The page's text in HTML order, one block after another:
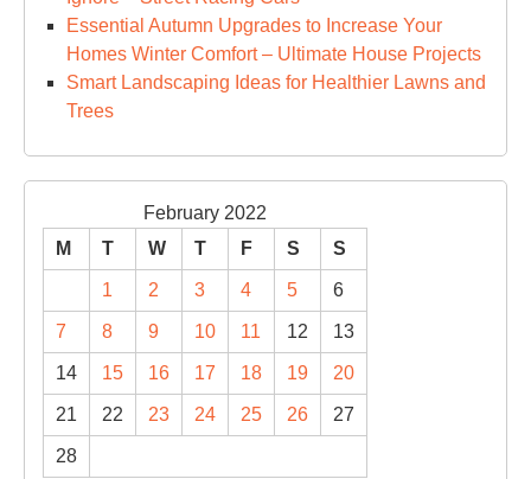
Essential Autumn Upgrades to Increase Your
Homes Winter Comfort – Ultimate House Projects
Smart Landscaping Ideas for Healthier Lawns and
Trees
February 2022
M
T W T F S S
1 2 3 4 5 6
7 8 9 10 11 12 13
14 15 16 17 18 19 20
21 22 23 24 25 26 27
28